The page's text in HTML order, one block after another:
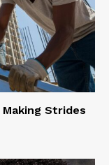
Strides